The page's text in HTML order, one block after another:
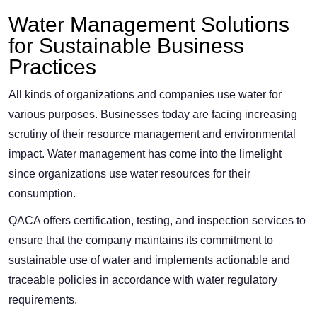
Water Management Solutions
for Sustainable Business
Practices
All kinds of organizations and companies use water for
various purposes. Businesses today are facing increasing
scrutiny of their resource management and environmental
impact. Water management has come into the limelight
since organizations use water resources for their
consumption.
QACA offers certification, testing, and inspection services to
ensure that the company maintains its commitment to
sustainable use of water and implements actionable and
traceable policies in accordance with water regulatory
requirements.